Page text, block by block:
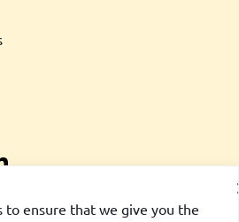
to ensure that we give you the